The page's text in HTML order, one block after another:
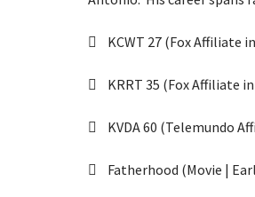
KCWT 27 (Fox Affiliate
KRRT 35 (Fox Affiliate
KVDA 60 (Telemundo
Fatherhood (Movie |